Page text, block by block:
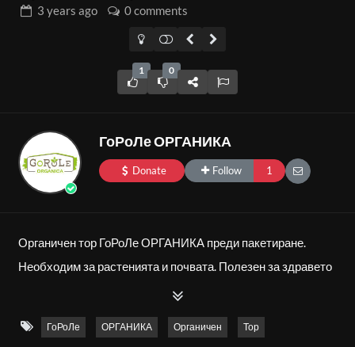
3 years ago 0 comments
1 0
ГоРоЛе ОРГАНИКА
Donate Follow 1
Органичен тор ГоРоЛе ОРГАНИКА преди пакетиране.
Необходим за растенията и почвата. Полезен за здравето
ГоРоЛе ОРГАНИКА Органичен Тор